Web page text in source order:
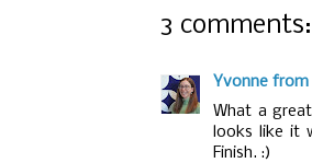
3 comments:
Yvonne from
What a
looks like it
Finish. :)